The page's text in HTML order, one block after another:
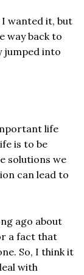
wanted it, but
way back to
jumped into
life
is to be
solutions we
can lead to
ago about
a fact that
So, I think it
with